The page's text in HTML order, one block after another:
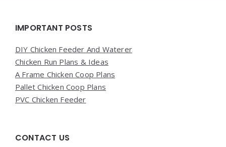
Widgets
IMPORTANT POSTS
DIY Chicken Feeder And Waterer
Chicken Run Plans & Ideas
A Frame Chicken Coop Plans
Pallet Chicken Coop Plans
PVC Chicken Feeder
CONTACT US